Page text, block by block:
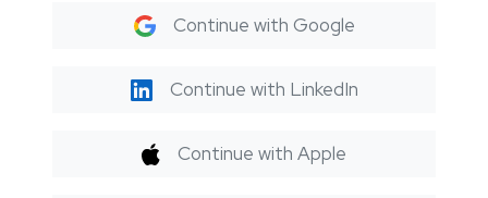
Continue with Google
Continue with LinkedIn
Continue with Apple